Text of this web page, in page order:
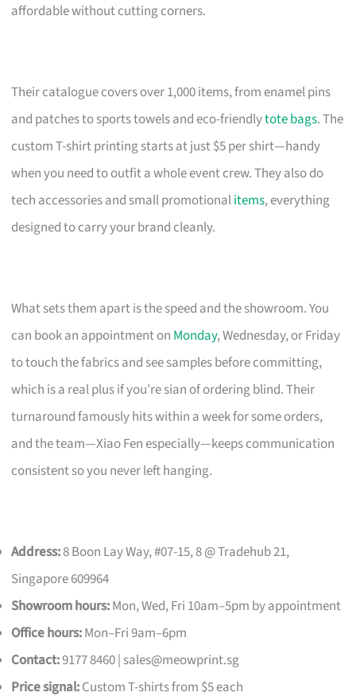
affordable without cutting corners.
Their catalogue covers over 1,000 items, from enamel pins
and patches to sports towels and eco-friendlytote bags. The
custom T-shirt printing starts at just $5 per shirt—handy
when you need to outfit a whole event crew. They also do
tech accessories and small promotionalitems, everything
designed to carry your brand cleanly.
What sets them apart is the speed and the showroom. You
can book an appointment on Monday, Wednesday, or Friday
to touch the fabrics and see samples before committing,
which is a real plus if you’re sian of ordering blind. Their
turnaround famously hits within a week for some orders,
and the team—Xiao Fen especially—keeps communication
consistent so you never left hanging.
Address:8 Boon Lay Way, #07-15, 8 @ Tradehub 21,
Singapore 609964
Showroom hours:Mon, Wed, Fri 10am–5pm by appointment
Office hours:Mon–Fri 9am–6pm
Contact:9177 8460 | sales@meowprint.sg
Price signal:Custom T-shirts from $5 each